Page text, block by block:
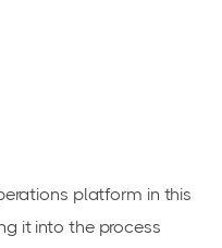
platform in this
it into the process